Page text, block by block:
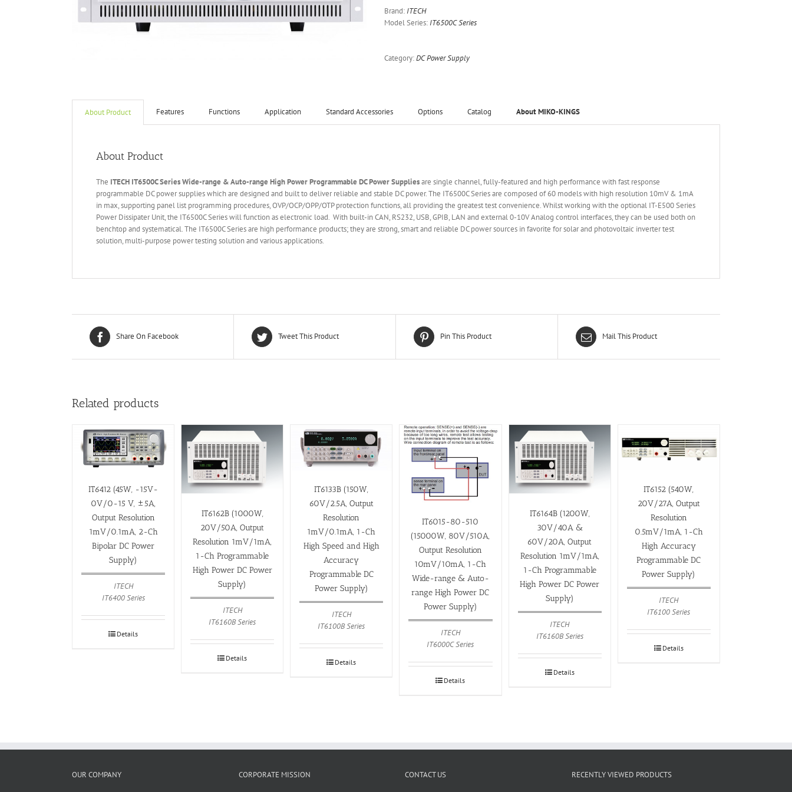
Brand: ITECH
Model Series: IT6500C Series
Category:DC Power Supply
About Product Features Functions Application Standard Accessories Options Catalog About MIKO-KINGS
About Product
The ITECH IT6500C Series Wide-range & Auto-range High Power Programmable DC Power Suppliesare single channel, fully-featured and high performance with fast response
programmable DC power supplies which are designed and built to deliver reliable and stable DC power. The IT6500C Series are composed of 60 models with high resolution 10mV & 1mA
in max, supporting panel list programming procedures, OVP/OCP/OPP/OTP protection functions, all providing the greatest test convenience. Whilst working with the optional IT-E500 Series
Power Dissipater Unit, the IT6500C Series will function as electronic load. With built-in CAN, RS232, USB, GPIB, LAN and external 0-10V Analog control interfaces, they can be used both on
benchtop and systematical. The IT6500C Series are high performance products; they are strong, smart and reliable DC power sources in favorite for solar and photovoltaic inverter test
solution, multi-purpose power testing solution and various applications.
Share On Facebook Tweet This Product Pin This Product Mail This Product
Related products
IT6412 (45W, -15V-
0V/0-15 V, ±5A,
Output Resolution
1mV/0.1mA, 2-Ch
Bipolar DC Power
Supply)
ITECH
IT6400 Series
Details
IT6162B (1000W,
20V/50A, Output
Resolution 1mV/1mA,
1-Ch Programmable
High Power DC Power
Supply)
ITECH
IT6160B Series
Details
IT6133B (150W,
60V/2.5A, Output
Resolution
1mV/0.1mA, 1-Ch
High Speed and High
Accuracy
Programmable DC
Power Supply)
ITECH
IT6100B Series
Details
IT6015-80-510
(15000W, 80V/510A,
Output Resolution
10mV/10mA, 1-Ch
Wide-range & Auto-
range High Power DC
Power Supply)
ITECH
IT6000C Series
Details
IT6164B (1200W,
30V/40A &
60V/20A, Output
Resolution 1mV/1mA,
1-Ch Programmable
High Power DC Power
Supply)
ITECH
IT6160B Series
Details
IT6152 (540W,
20V/27A, Output
Resolution
0.5mV/1mA, 1-Ch
High Accuracy
Programmable DC
Power Supply)
ITECH
IT6100 Series
Details
OUR COMPANY CORPORATE MISSION CONTACT US RECENTLY VIEWED PRODUCTS